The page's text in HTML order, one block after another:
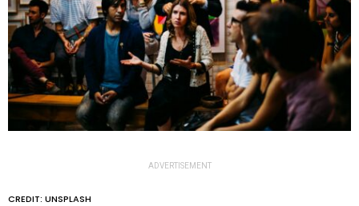
ADVERTISEMENT
CREDIT: UNSPLASH